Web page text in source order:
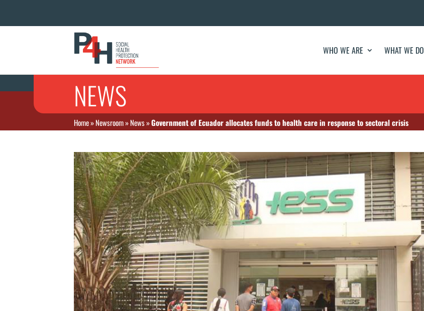
WHO WE ARE WHAT WE DO
NEWS
Home»Newsroom»News»Government of Ecuador allocates funds to health care in response to sectoral crisis